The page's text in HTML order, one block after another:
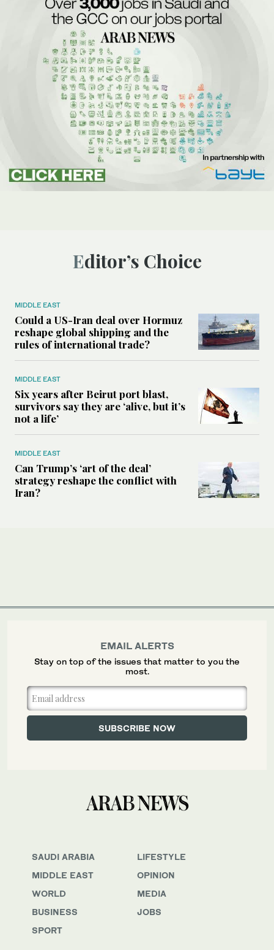
Editor’s Choice
MIDDLE EAST
Could a US-Iran deal over Hormuz
reshape global shipping and the
rules of international trade?
MIDDLE EAST
Six years after Beirut port blast,
survivors say they are ‘alive, but it’s
not a life’
MIDDLE EAST
Can Trump’s ‘art of the deal’
strategy reshape the conflict with
Iran?
SAUDI ARABIA
MIDDLE EAST
WORLD
BUSINESS
SPORT
LIFESTYLE
OPINION
MEDIA
JOBS
EMAIL ALERTS
Stay on top of the issues that matter to you the
most.